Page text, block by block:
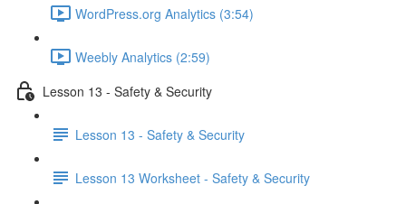
WordPress.org Analytics (3:54)
Weebly Analytics (2:59)
Lesson 13 - Safety & Security
Lesson 13 - Safety & Security
Lesson 13 Worksheet - Safety & Security